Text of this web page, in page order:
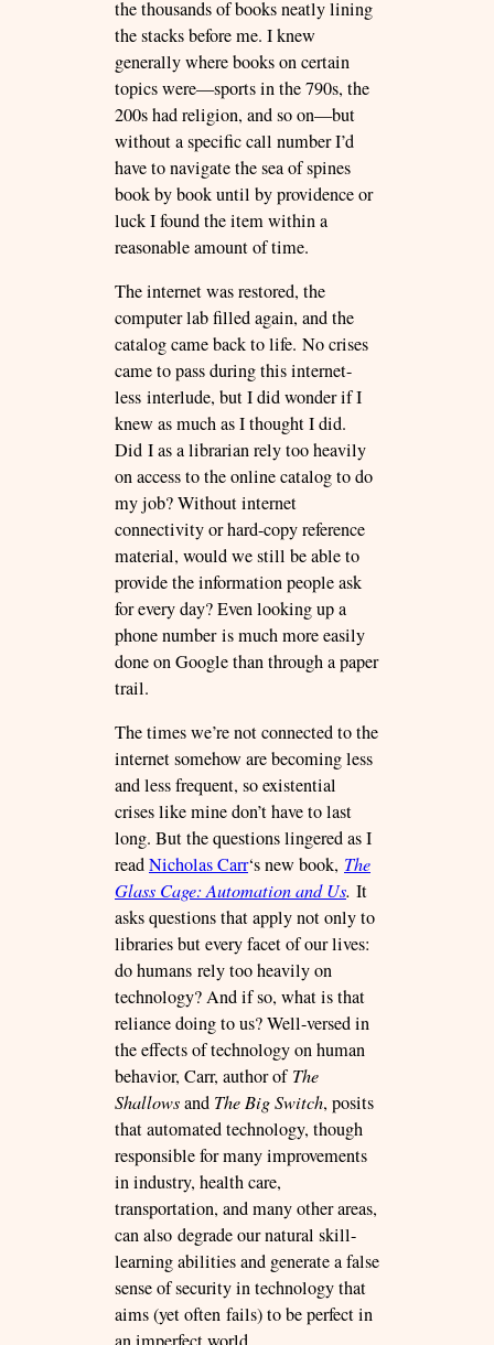
the thousands of books neatly lining
the stacks before me. I knew
generally where books on certain
topics were—sports in the 790s, the
200s had religion, and so on—but
without a specific call number I’d
have to navigate the sea of spines
book by book until by providence or
luck I found the item within a
reasonable amount of time.
The internet was restored, the
computer lab filled again, and the
catalog came back to life. No crises
came to pass during this internet-
less interlude, but I did wonder if I
knew as much as I thought I did.
Did I as a librarian rely too heavily
on access to the online catalog to do
my job? Without internet
connectivity or hard-copy reference
material, would we still be able to
provide the information people ask
for every day? Even looking up a
phone number is much more easily
done on Google than through a paper
trail.
The times we’re not connected to the
internet somehow are becoming less
and less frequent, so existential
crises like mine don’t have to last
long. But the questions lingered as I
readNicholas Carr‘s new book, The
Glass Cage: Automation and Us. It
asks questions that apply not only to
libraries but every facet of our lives:
do humans rely too heavily on
technology? And if so, what is that
reliance doing to us? Well-versed in
the effects of technology on human
behavior, Carr, author of The
Shallowsand The Big Switch, posits
that automated technology, though
responsible for many improvements
in industry, health care,
transportation, and many other areas,
can also degrade our natural skill-
learning abilities and generate a false
sense of security in technology that
aims (yet often fails) to be perfect in